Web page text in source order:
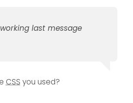
last message
CSS you used?